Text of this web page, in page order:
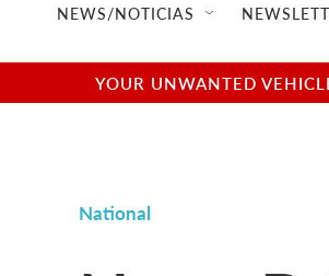
NEWS/NOTICIAS
YOUR UNWANTED
National